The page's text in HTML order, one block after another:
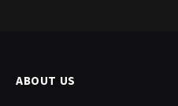
ABOUT US